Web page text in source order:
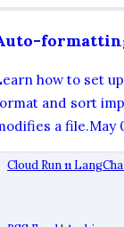
how to set
and sort
a file.May
Cloud Run 11